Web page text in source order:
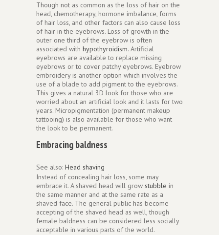
Though not as common as the loss of hair on the
head, chemotherapy, hormone imbalance, forms
of hair loss, and other factors can also cause loss
of hair in the eyebrows. Loss of growth in the
outer one third of the eyebrow is often
associated with hypothyroidism. Artificial
eyebrows are available to replace missing
eyebrows or to cover patchy eyebrows. Eyebrow
embroidery is another option which involves the
use of a blade to add pigment to the eyebrows.
This gives a natural 3D look for those who are
worried about an artificial look and it lasts for two
years. Micropigmentation (permanent makeup
tattooing) is also available for those who want
the look to be permanent.
Embracing baldness
See also: Head shaving
Instead of concealing hair loss, some may
embrace it. A shaved head will grow stubble in
the same manner and at the same rate as a
shaved face. The general public has become
accepting of the shaved head as well, though
female baldness can be considered less socially
acceptable in various parts of the world.